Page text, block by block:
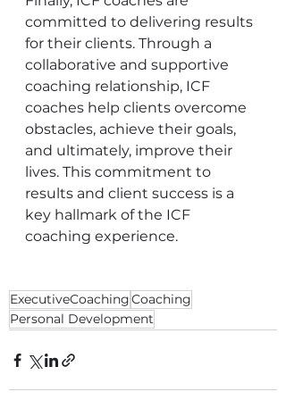
committed to delivering results
for their clients. Through a
collaborative and supportive
coaching relationship, ICF
coaches help clients overcome
obstacles, achieve their goals,
and ultimately, improve their
lives. This commitment to
results and client success is a
key hallmark of the ICF
coaching experience.
ExecutiveCoachingCoaching
Personal Development